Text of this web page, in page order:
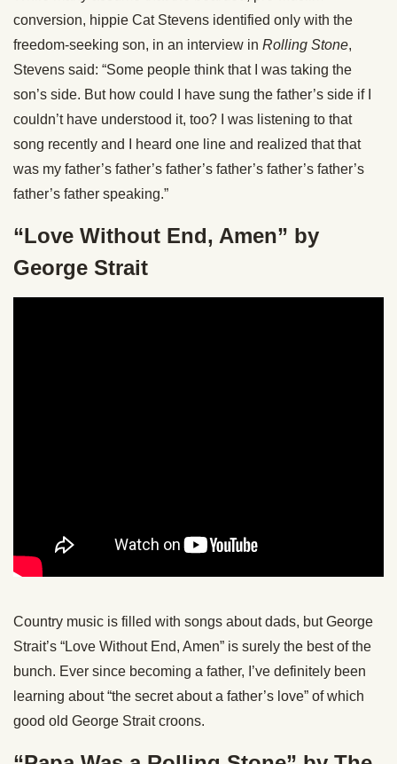
conversion, hippie Cat Stevens identified only with the
freedom-seeking son, in an interview in Rolling Stone,
Stevens said: “Some people think that I was taking the
son’s side. But how could I have sung the father’s side if I
couldn’t have understood it, too? I was listening to that
song recently and I heard one line and realized that that
was my father’s father’s father’s father’s father’s father’s
father’s father speaking.”
“Love Without End, Amen” by
George Strait
Country music is filled with songs about dads, but George
Strait’s “Love Without End, Amen” is surely the best of the
bunch. Ever since becoming a father, I’ve definitely been
learning about “the secret about a father’s love” of which
good old George Strait croons.